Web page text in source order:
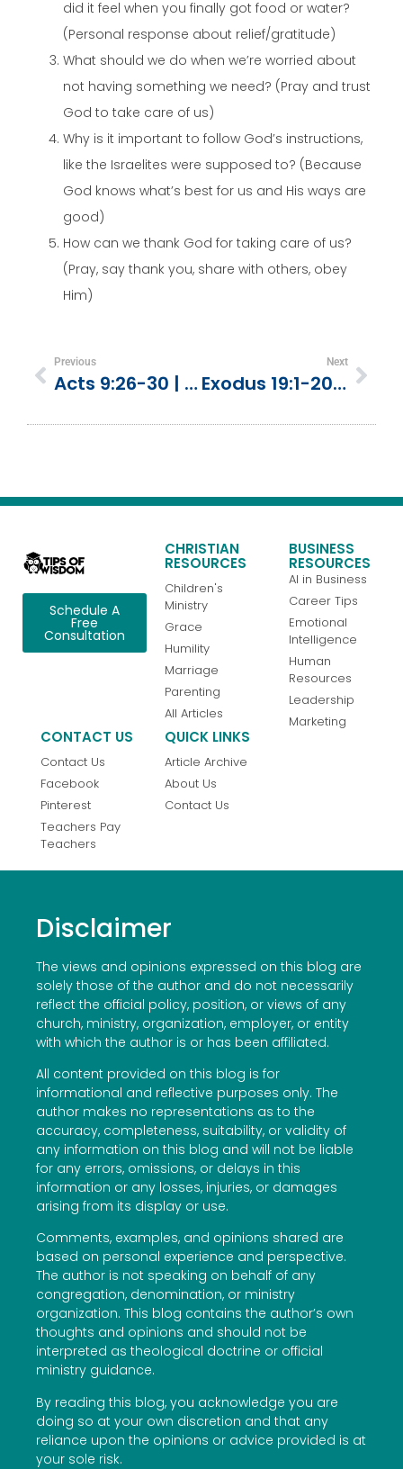
did it feel when you finally got food or water?
(Personal response about relief/gratitude)
What should we do when we’re worried about
not having something we need? (Pray and trust
God to take care of us)
Why is it important to follow God’s instructions,
like the Israelites were supposed to? (Because
God knows what’s best for us and His ways are
good)
How can we thank God for taking care of us?
(Pray, say thank you, share with others, obey
Him)
Previous
Acts 9:26-30 | Barnabas Befriends Paul
Next
Exodus 19:1-20:21 | The 10 Commandments
Schedule A
Free
Consultation
CHRISTIAN
RESOURCES
Children's
Ministry
Grace
Humility
Marriage
Parenting
All Articles
BUSINESS
RESOURCES
AI in Business
Career Tips
Emotional
Intelligence
Human
Resources
Leadership
Marketing
CONTACT US
Contact Us
Facebook
Pinterest
Teachers Pay
Teachers
QUICK LINKS
Article Archive
About Us
Contact Us
Disclaimer
The views and opinions expressed on this blog are
solely those of the author and do not necessarily
reflect the official policy, position, or views of any
church, ministry, organization, employer, or entity
with which the author is or has been affiliated.
All content provided on this blog is for
informational and reflective purposes only. The
author makes no representations as to the
accuracy, completeness, suitability, or validity of
any information on this blog and will not be liable
for any errors, omissions, or delays in this
information or any losses, injuries, or damages
arising from its display or use.
Comments, examples, and opinions shared are
based on personal experience and perspective.
The author is not speaking on behalf of any
congregation, denomination, or ministry
organization. This blog contains the author’s own
thoughts and opinions and should not be
interpreted as theological doctrine or official
ministry guidance.
By reading this blog, you acknowledge you are
doing so at your own discretion and that any
reliance upon the opinions or advice provided is at
your sole risk.